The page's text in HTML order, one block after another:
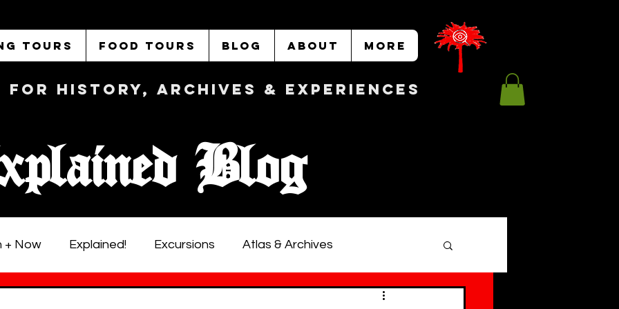
TOURS FOOD TOURS BLOG ABOUT More
FOR History, Archives & Experiences
+ Now Explained! Excursions Atlas & Archives
LA Walking Tours
Blog